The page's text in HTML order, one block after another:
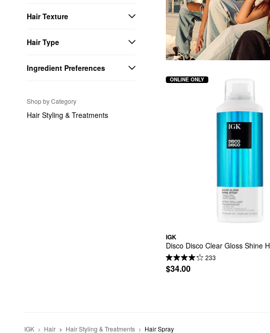
Hair Texture
Hair Type
Ingredient Preferences
Shop by Category
Hair Styling & Treatments
IGK
Disco Disco Clear Gloss Shine
233
$34.00
ONLINE ONLY
IGK Hair Hair Styling & Treatments Hair Spray